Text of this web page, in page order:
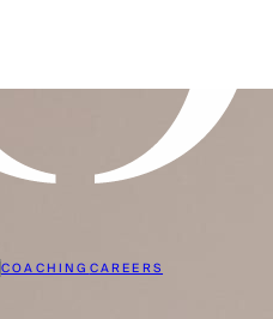
COACHINGCAREERS